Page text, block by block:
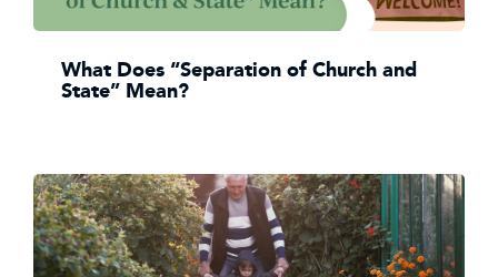
What Does “Separation of Church and
State” Mean?